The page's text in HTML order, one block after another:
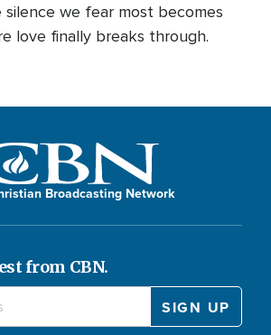
silence we fear most becomes
love finally breaks through.
Broadcasting Network
from CBN.